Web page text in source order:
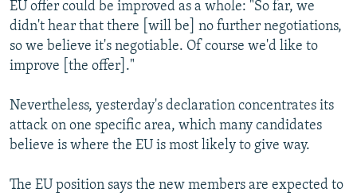
EU offer could be improved as a whole: "So far, we
didn't hear that there [will be] no further negotiations,
so we believe it's negotiable. Of course we'd like to
improve [the offer]."
Nevertheless, yesterday's declaration concentrates its
attack on one specific area, which many candidates
believe is where the EU is most likely to give way.
The EU position says the new members are expected to